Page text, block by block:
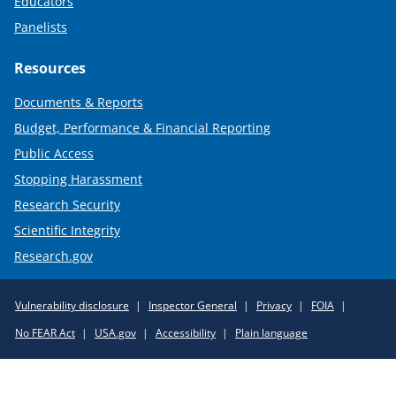
Panelists
Resources
Documents & Reports
Budget, Performance & Financial Reporting
Public Access
Stopping Harassment
Research Security
Scientific Integrity
Research.gov
Policy
Links
Vulnerability disclosure Inspector General Privacy
FOIA
No FEAR Act
USA.gov Accessibility Plain language